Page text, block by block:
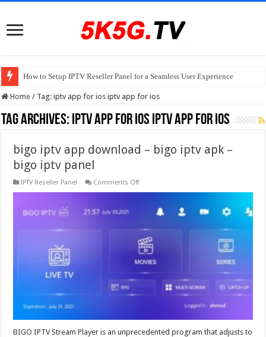
How to Setup IPTV Reseller Panel for a Seamless User Experience
Home / Tag:iptv app for ios iptv app for ios
Tag Archives: iptv app for ios iptv app for ios
bigo iptv app download – bigo iptv apk –
bigo iptv panel
IPTV Reseller Panel Comments Offon
download
bigo
iptv
apk
–
bigo
iptv
panel
BIGO IPTV Stream Player is an unprecedented program that adjusts to